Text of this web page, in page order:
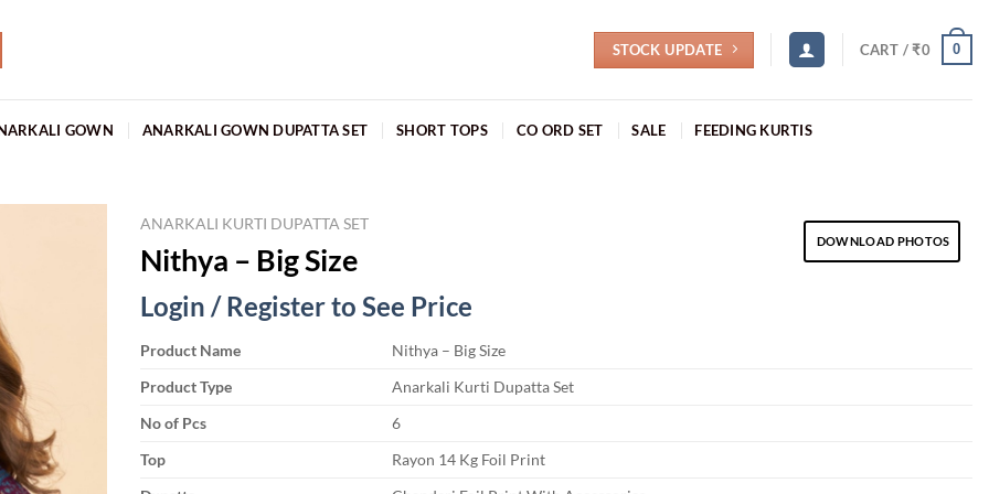
STOCK UPDATE CART /₹0 0
GOWN ANARKALI GOWN DUPATTA SET SHORT TOPS CO ORD SET SALE FEEDING KURTIS
ANARKALI KURTI DUPATTA SET
DOWNLOAD PHOTOS
Nithya – Big Size
Login / Register to See Price
Product Name
Nithya – Big Size
Product Type
Anarkali Kurti Dupatta Set
No of Pcs
6
Top
Rayon 14 Kg Foil Print